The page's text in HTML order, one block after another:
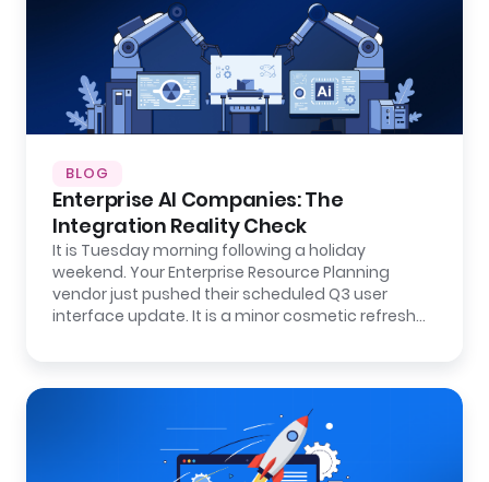
BLOG
Enterprise AI Companies: The
Integration Reality Check
It is Tuesday morning following a holiday
weekend. Your Enterprise Resource Planning
vendor just pushed their scheduled Q3 user
interface update. It is a minor cosmetic refresh…